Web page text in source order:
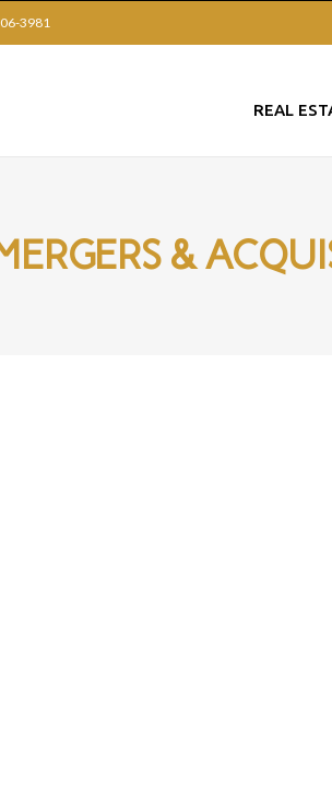
3981
REAL
&